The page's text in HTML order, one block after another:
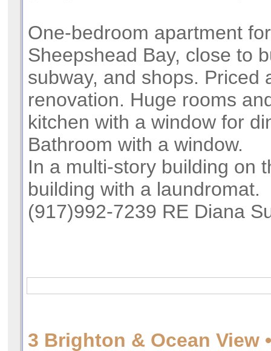
One-bedroom apartment
Sheepshead Bay, close to
subway, and shops. Priced
renovation. Huge rooms
kitchen with a window for
Bathroom with a window.
In a multi-story building on
building with a laundromat.
(917)992-7239 RE Diana
3 Brighton & Ocean View